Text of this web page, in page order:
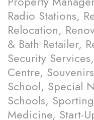
Radio Stations,
Relocation,
& Bath Retailer,
Security
Centre,
School, Special
Schools,
Medicine, Start-